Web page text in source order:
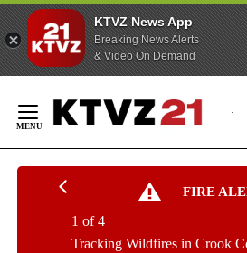
KTVZ News App
Breaking News Alerts
& Video On Demand
Content
FIRE
Tracking Wildfires in Crook
1 of 4